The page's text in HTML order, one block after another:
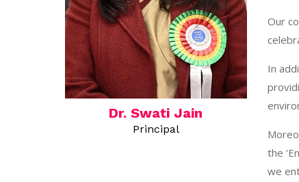
Dr. Swati Jain
Principal
Our
In
the
we